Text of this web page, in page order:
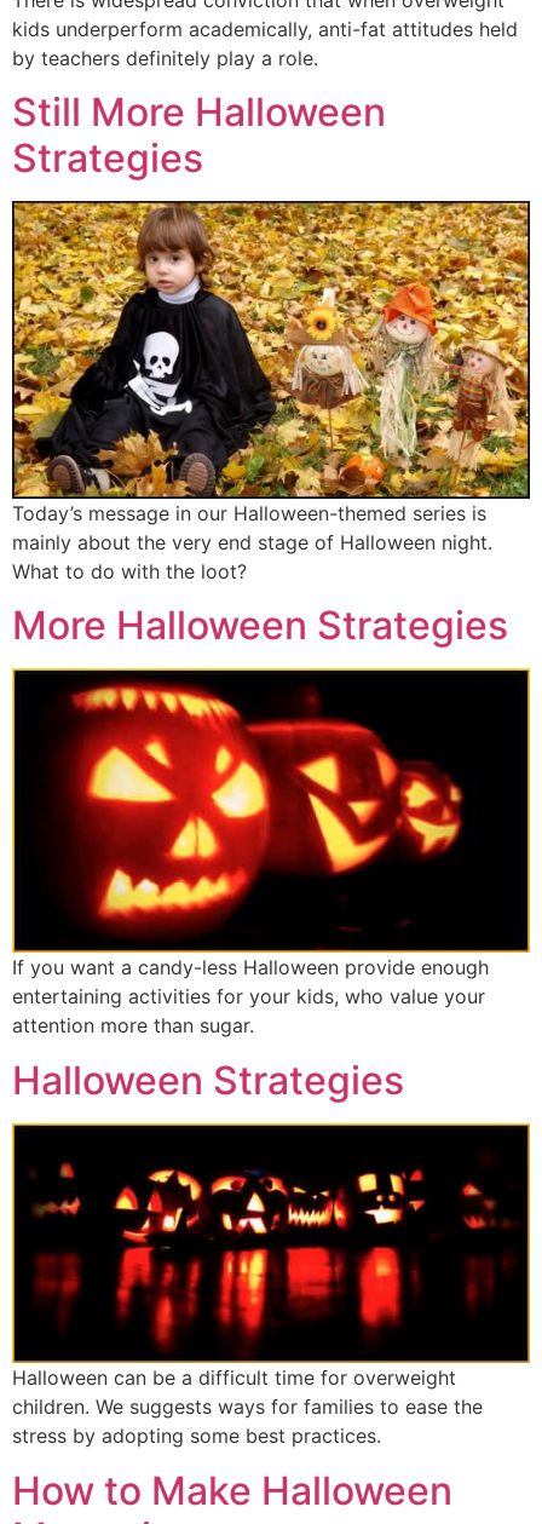
kids underperform academically, anti-fat attitudes held
by teachers definitely play a role.
Still More Halloween
Strategies
Today’s message in our Halloween-themed series is
mainly about the very end stage of Halloween night.
What to do with the loot?
More Halloween Strategies
If you want a candy-less Halloween provide enough
entertaining activities for your kids, who value your
attention more than sugar.
Halloween Strategies
Halloween can be a difficult time for overweight
children. We suggests ways for families to ease the
stress by adopting some best practices.
How to Make Halloween